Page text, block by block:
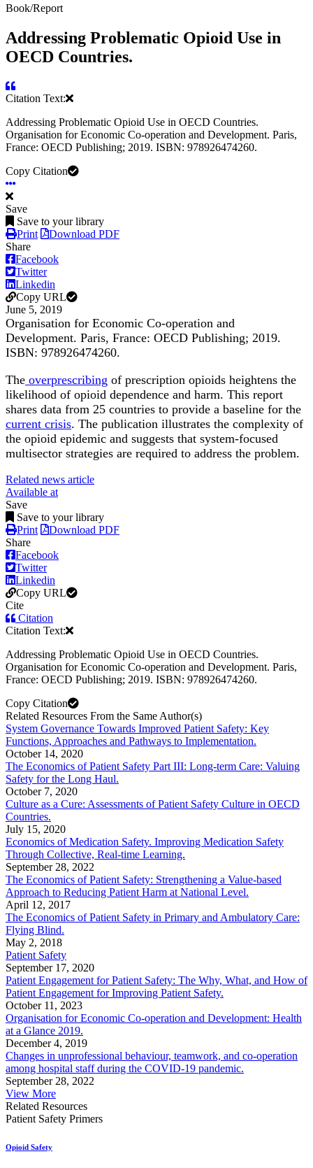
Book/Report
Addressing Problematic Opioid Use in
OECD Countries.
Citation Text:
Addressing Problematic Opioid Use in OECD Countries.
Organisation for Economic Co-operation and Development. Paris,
France: OECD Publishing; 2019. ISBN: 978926474260.
Copy Citation
Save
Save to your library
Print
Download PDF
Share
Facebook
Twitter
Linkedin
Copy URL
June 5, 2019
Organisation for Economic Co-operation and
Development. Paris, France: OECD Publishing; 2019.
ISBN: 978926474260.
The overprescribing of prescription opioids heightens the
likelihood of opioid dependence and harm. This report
shares data from 25 countries to provide a baseline for the
current crisis. The publication illustrates the complexity of
the opioid epidemic and suggests that system-focused
multisector strategies are required to address the problem.
Related news article
Available at
Save
Save to your library
Print
Download PDF
Share
Facebook
Twitter
Linkedin
Copy URL
Cite
Citation
Citation Text:
Addressing Problematic Opioid Use in OECD Countries.
Organisation for Economic Co-operation and Development. Paris,
France: OECD Publishing; 2019. ISBN: 978926474260.
Copy Citation
Related Resources From the Same Author(s)
System Governance Towards Improved Patient Safety: Key
Functions, Approaches and Pathways to Implementation.
October 14, 2020
The Economics of Patient Safety Part III: Long-term Care: Valuing
Safety for the Long Haul.
October 7, 2020
Culture as a Cure: Assessments of Patient Safety Culture in OECD
Countries.
July 15, 2020
Economics of Medication Safety. Improving Medication Safety
Through Collective, Real-time Learning.
September 28, 2022
The Economics of Patient Safety: Strengthening a Value-based
Approach to Reducing Patient Harm at National Level.
April 12, 2017
The Economics of Patient Safety in Primary and Ambulatory Care:
Flying Blind.
May 2, 2018
Patient Safety
September 17, 2020
Patient Engagement for Patient Safety: The Why, What, and How of
Patient Engagement for Improving Patient Safety.
October 11, 2023
Organisation for Economic Co-operation and Development: Health
at a Glance 2019.
December 4, 2019
Changes in unprofessional behaviour, teamwork, and co-operation
among hospital staff during the COVID-19 pandemic.
September 28, 2022
View More
Related Resources
Patient Safety Primers
Opioid Safety